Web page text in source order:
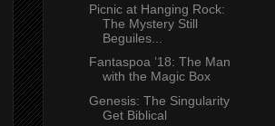
Picnic at Hanging Rock:
The Mystery Still
Beguiles...
Fantaspoa ’18: The Man
with the Magic Box
Genesis: The Singularity
Get Biblical